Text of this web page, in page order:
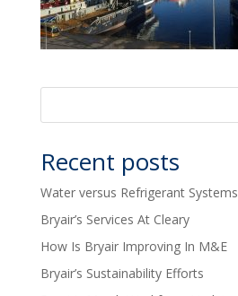
Recent posts
Water versus Refrigerant Systems
Bryair’s Services At Cleary
How Is Bryair Improving In M&E
Bryair’s Sustainability Efforts